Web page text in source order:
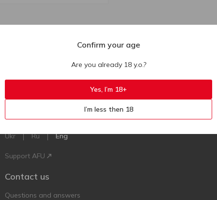
Ukr Ru Eng
Support AFU
Contact us
Questions and answers
Confirm your age
Are you already 18 y.o.?
Yes, I’m 18+
I’m less then 18